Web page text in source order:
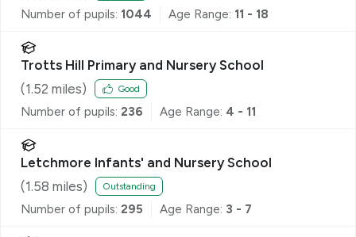
Number of pupils: 1044 Age Range: 11 - 18
Trotts Hill Primary and Nursery School
(1.52 miles) Good
Number of pupils: 236 Age Range: 4 - 11
Letchmore Infants' and Nursery School
(1.58 miles) Outstanding
Number of pupils: 295 Age Range: 3 - 7